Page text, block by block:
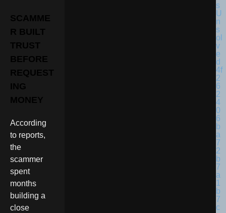
SCAMME
R BUILT
TRUST
BEFORE
REQUEST
ING
MONEY
According
to reports,
the
scammer
spent
months
building a
close